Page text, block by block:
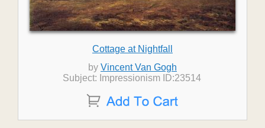
Cottage at Nightfall
by Vincent Van Gogh
Subject: Impressionism ID:23514